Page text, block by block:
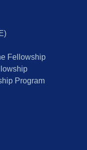
Fellowship
Program